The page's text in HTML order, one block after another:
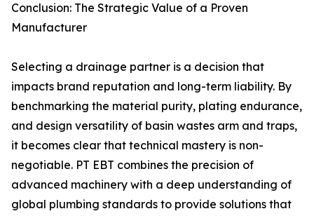
Conclusion: The Strategic Value of a Proven
Manufacturer
Selecting a drainage partner is a decision that
impacts brand reputation and long-term liability. By
benchmarking the material purity, plating endurance,
and design versatility of basin wastes arm and traps,
it becomes clear that technical mastery is non-
negotiable. PT EBT combines the precision of
advanced machinery with a deep understanding of
global plumbing standards to provide solutions that